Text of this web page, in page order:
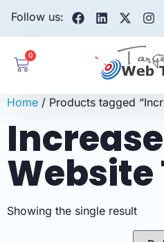
Follow us:
0
Home / Products tagged
Showing the single result